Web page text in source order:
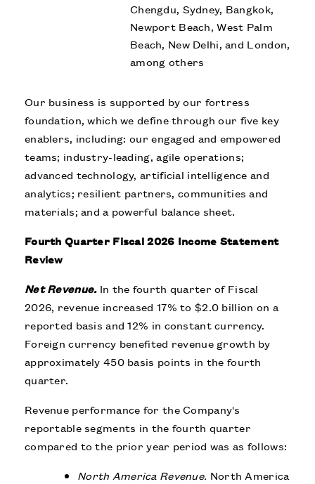
Chengdu, Sydney, Bangkok,
Newport Beach, West Palm
Beach, New Delhi, and London,
among others
Our business is supported by our fortress
foundation, which we define through our five key
enablers, including: our engaged and empowered
teams; industry-leading, agile operations;
advanced technology, artificial intelligence and
analytics; resilient partners, communities and
materials; and a powerful balance sheet.
Fourth Quarter Fiscal 2026 Income Statement
Review
Net Revenue. In the fourth quarter of Fiscal
2026, revenue increased 17% to $2.0 billion on a
reported basis and 12% in constant currency.
Foreign currency benefited revenue growth by
approximately 450 basis points in the fourth
quarter.
Revenue performance for the Company's
reportable segments in the fourth quarter
compared to the prior year period was as follows:
North America Revenue. North America